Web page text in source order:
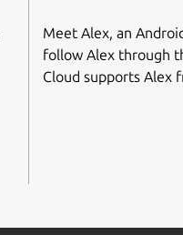
Meet Alex, an
follow Alex through
Cloud supports Alex